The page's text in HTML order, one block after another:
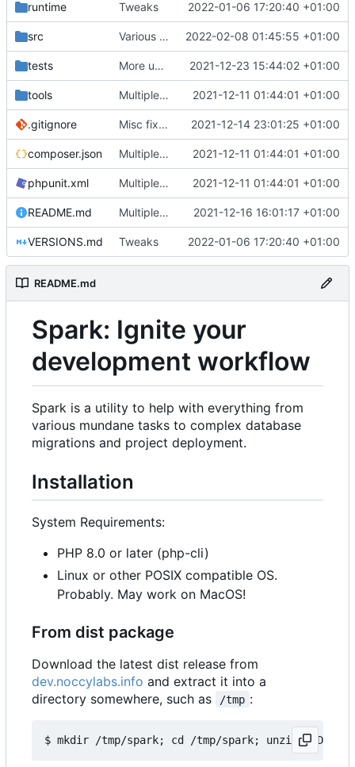
runtime Tweaks 2022-01-06 17:20:40 +01:00
src Various fixes 2022-02-08 01:45:55 +01:00
tests More unittests 2021-12-23 15:44:02 +01:00
tools Multiple fixes 2021-12-11 01:44:01 +01:00
.gitignore Misc fixes and improvements 2021-12-14 23:01:25 +01:00
composer.json Multiple fixes 2021-12-11 01:44:01 +01:00
phpunit.xml Multiple fixes 2021-12-11 01:44:01 +01:00
README.md Multiple fixes 2021-12-16 16:01:17 +01:00
VERSIONS.md Tweaks 2022-01-06 17:20:40 +01:00
README.md
Spark: Ignite your
development workflow
Spark is a utility to help with everything from
various mundane tasks to complex database
migrations and project deployment.
Installation
System Requirements:
PHP 8.0 or later (php-cli)
Linux or other POSIX compatible OS.
Probably. May work on MacOS!
From dist package
Download the latest dist release from
dev.noccylabs.info and extract it into a
directory somewhere, such as
/tmp :